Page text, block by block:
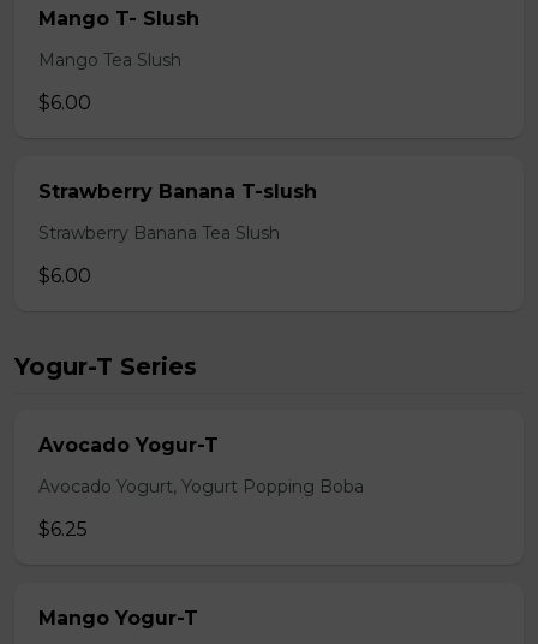
Mango T- Slush
Mango Tea Slush
$6.00
Strawberry Banana T-slush
Strawberry Banana Tea Slush
$6.00
Yogur-T Series
Avocado Yogur-T
Avocado Yogurt, Yogurt Popping Boba
$6.25
Mango Yogur-T